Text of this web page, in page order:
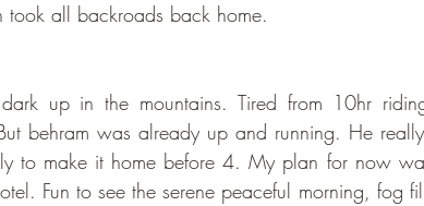
took all backroads back home.
up in the mountains. Tired from 10hr
behram was already up and running. He
to make it home before 4. My plan for now
Fun to see the serene peaceful morning, fog